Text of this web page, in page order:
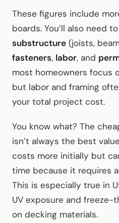
These figures include
boards. You’ll also need
substructure (joists,
fasteners, labor, and
most homeowners focus
but labor and framing
your total project cost.
You know what? The
isn’t always the best
costs more initially but
time because it requires
This is especially true in
UV exposure and freeze-
on decking materials.